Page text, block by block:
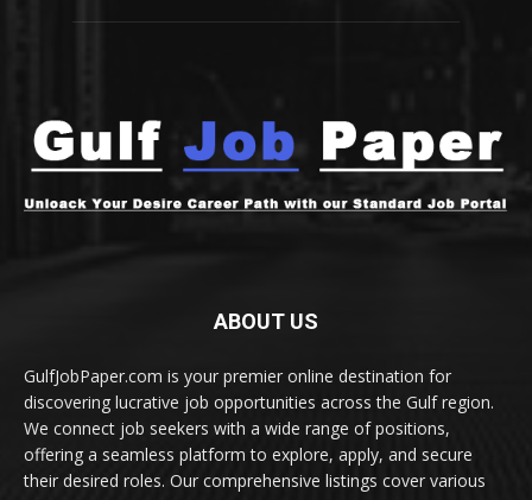
ABOUT US
GulfJobPaper.com is your premier online destination for
discovering lucrative job opportunities across the Gulf region.
We connect job seekers with a wide range of positions,
offering a seamless platform to explore, apply, and secure
their desired roles. Our comprehensive listings cover various